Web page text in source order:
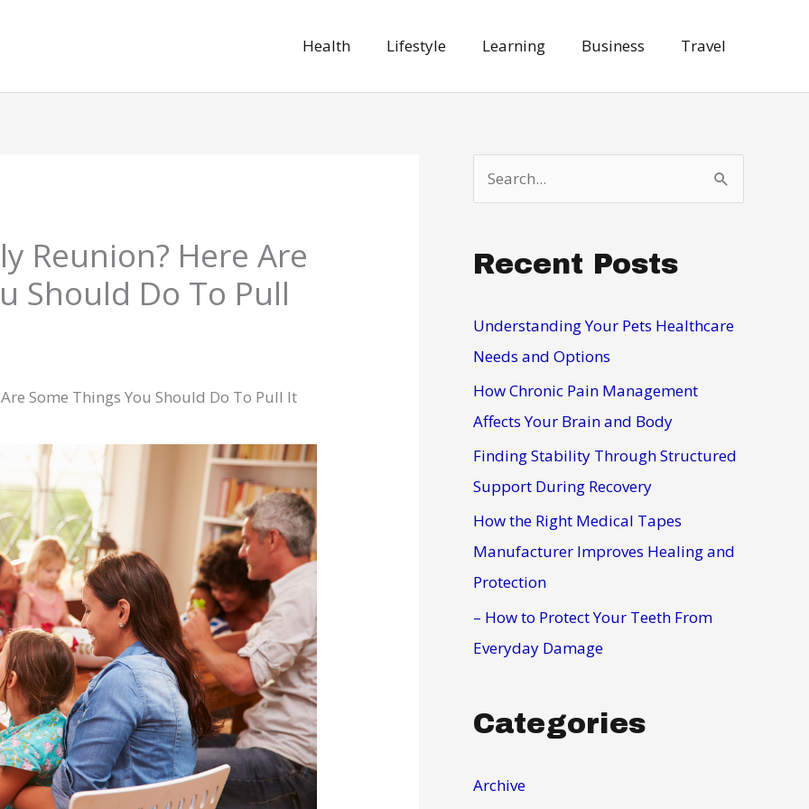
Health Lifestyle Learning Business Travel
Reunion? Here Are
Should Do To Pull
Some Things You Should Do To Pull It
e
r
h
f
o
r
Recent Posts
Understanding Your Pets Healthcare
Needs and Options
How Chronic Pain Management
Affects Your Brain and Body
Finding Stability Through Structured
Support During Recovery
How the Right Medical Tapes
Manufacturer Improves Healing and
Protection
– How to Protect Your Teeth From
Everyday Damage
Categories
Archive